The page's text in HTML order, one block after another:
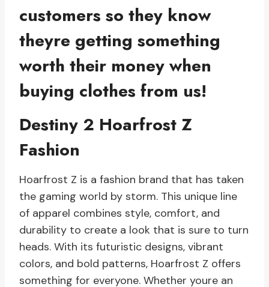
customers so they know
theyre getting something
worth their money when
buying clothes from us!
Destiny 2 Hoarfrost Z
Fashion
Hoarfrost Z is a fashion brand that has taken
the gaming world by storm. This unique line
of apparel combines style, comfort, and
durability to create a look that is sure to turn
heads. With its futuristic designs, vibrant
colors, and bold patterns, Hoarfrost Z offers
something for everyone. Whether youre an